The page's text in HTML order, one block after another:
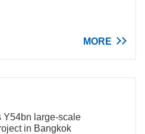
MORE
Y54bn large-scale
in Bangkok